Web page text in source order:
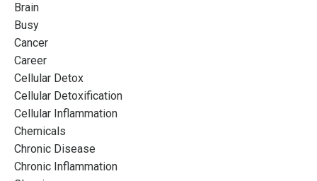
Brain
Busy
Cancer
Career
Cellular Detox
Cellular Detoxification
Cellular Inflammation
Chemicals
Chronic Disease
Chronic Inflammation